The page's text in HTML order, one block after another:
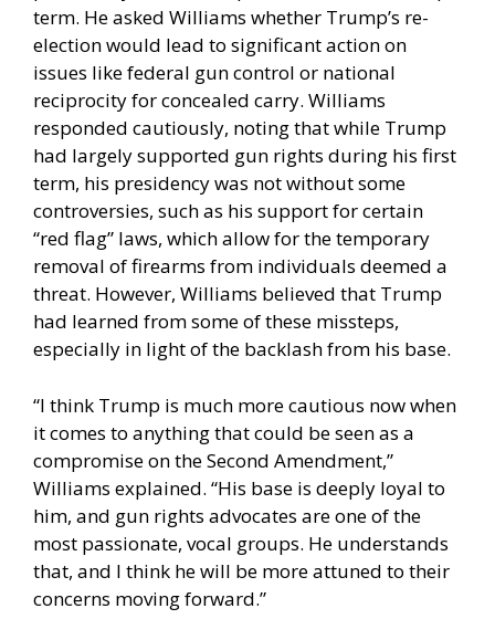
term. He asked Williams whether Trump’s re-
election would lead to significant action on
issues like federal gun control or national
reciprocity for concealed carry. Williams
responded cautiously, noting that while Trump
had largely supported gun rights during his first
term, his presidency was not without some
controversies, such as his support for certain
“red flag” laws, which allow for the temporary
removal of firearms from individuals deemed a
threat. However, Williams believed that Trump
had learned from some of these missteps,
especially in light of the backlash from his base.
“I think Trump is much more cautious now when
it comes to anything that could be seen as a
compromise on the Second Amendment,”
Williams explained. “His base is deeply loyal to
him, and gun rights advocates are one of the
most passionate, vocal groups. He understands
that, and I think he will be more attuned to their
concerns moving forward.”